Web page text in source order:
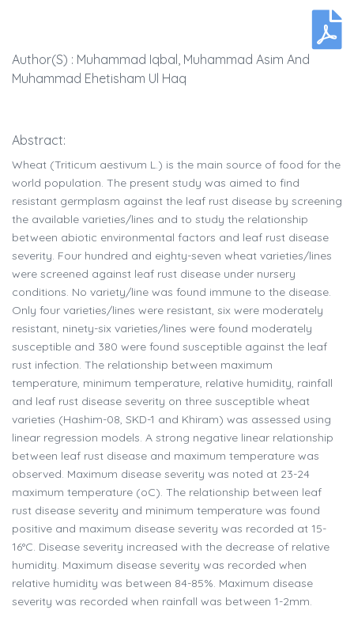
Author(s) : Muhammad Iqbal, Muhammad Asim And
Muhammad Ehetisham Ul Haq
Abstract:
Wheat (Triticum aestivum L.) is the main source of food for the
world population. The present study was aimed to find
resistant germplasm against the leaf rust disease by screening
the available varieties/lines and to study the relationship
between abiotic environmental factors and leaf rust disease
severity. Four hundred and eighty-seven wheat varieties/lines
were screened against leaf rust disease under nursery
conditions. No variety/line was found immune to the disease.
Only four varieties/lines were resistant, six were moderately
resistant, ninety-six varieties/lines were found moderately
susceptible and 380 were found susceptible against the leaf
rust infection. The relationship between maximum
temperature, minimum temperature, relative humidity, rainfall
and leaf rust disease severity on three susceptible wheat
varieties (Hashim-08, SKD-1 and Khiram) was assessed using
linear regression models. A strong negative linear relationship
between leaf rust disease and maximum temperature was
observed. Maximum disease severity was noted at 23-24
maximum temperature (oC). The relationship between leaf
rust disease severity and minimum temperature was found
positive and maximum disease severity was recorded at 15-
16°C. Disease severity increased with the decrease of relative
humidity. Maximum disease severity was recorded when
relative humidity was between 84-85%. Maximum disease
severity was recorded when rainfall was between 1-2mm.